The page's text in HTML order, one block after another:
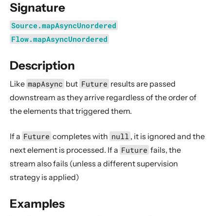
Streams Quickstart Guide
Design Principles behind Akka Streams
Basics and working with Flows
Modularity, Composition and Hierarchy
Buffers and working with rate
Context Propagation
Dynamic stream handling
Custom stream processing
Futures interop
Actors interop
Reactive Streams Interop
Working with streaming IO
Signature
Source.mapAsyncUnordered
Flow.mapAsyncUnordered
Description
Like mapAsync but Future results are passed
downstream as they arrive regardless of the order of
the elements that triggered them.
If a Future completes with null , it is ignored and the
next element is processed. If a Future fails, the
stream also fails (unless a different supervision
strategy is applied)
Examples